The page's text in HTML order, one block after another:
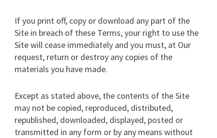
If you print off, copy or download any part of the
Site in breach of these Terms, your right to use the
Site will cease immediately and you must, at Our
request, return or destroy any copies of the
materials you have made.
Except as stated above, the contents of the Site
may not be copied, reproduced, distributed,
republished, downloaded, displayed, posted or
transmitted in any form or by any means without